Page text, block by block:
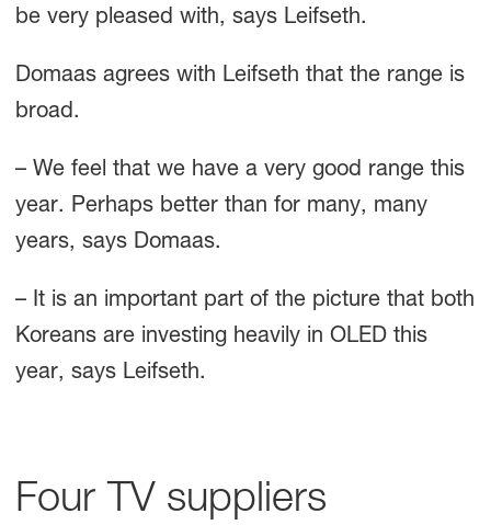
be very pleased with, says Leifseth.
Domaas agrees with Leifseth that the range is
broad.
– We feel that we have a very good range this
year. Perhaps better than for many, many
years, says Domaas.
– It is an important part of the picture that both
Koreans are investing heavily in OLED this
year, says Leifseth.
Four TV suppliers